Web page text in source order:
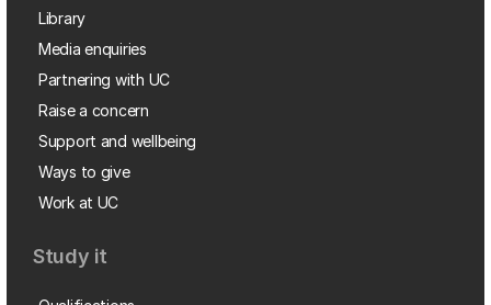
Library
Media enquiries
Partnering with UC
Raise a concern
Support and wellbeing
Ways to give
Work at UC
Study it